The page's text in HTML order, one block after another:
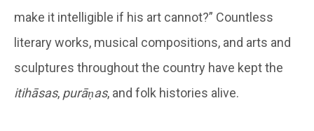
make it intelligible if his art cannot?” Countless
literary works, musical compositions, and arts and
sculptures throughout the country have kept the
itihāsas, purāṇas, and folk histories alive.